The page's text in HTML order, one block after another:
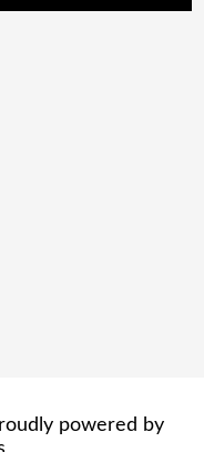
powered by